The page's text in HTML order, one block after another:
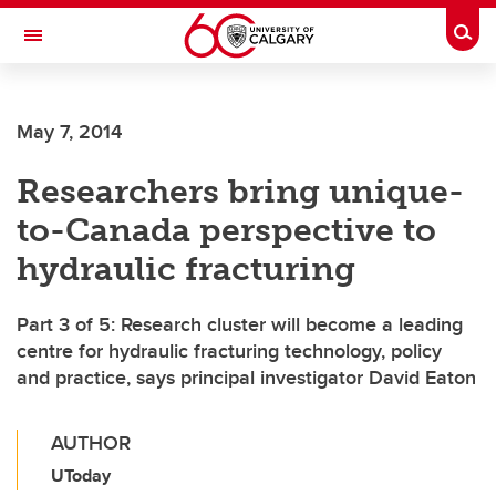
Skip to main content
Toggle Navigation
May 7, 2014
Researchers bring unique-
to-Canada perspective to
hydraulic fracturing
Part 3 of 5: Research cluster will become a leading
centre for hydraulic fracturing technology, policy
and practice, says principal investigator David Eaton
AUTHOR
UToday